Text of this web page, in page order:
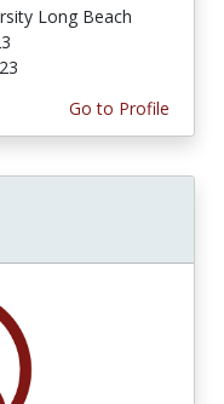
Long Beach
Go to Profile